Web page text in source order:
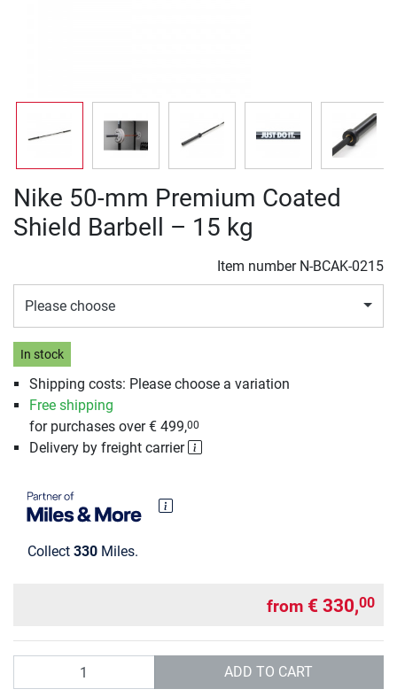
Nike 50-mm Premium Coated
Shield Barbell – 15 kg
Item number N-BCAK-0215
Please choose
In stock
Shipping costs: Please choose a variation
Free shipping
for purchases over € 499,00
Delivery by freight carrier
Collect 330 Miles.
from € 330,00
ADD TO CART